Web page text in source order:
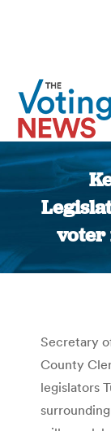
voter
Secretary
County
legislators